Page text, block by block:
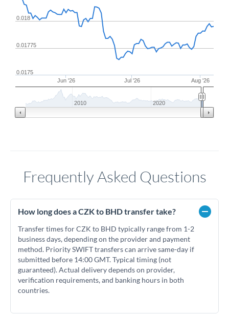
Jun '26 Jul '26 Aug '26
0.018
0.0175
0.01775
2010 2020
Frequently Asked Questions
How long does a CZK to BHD transfer take?
Transfer times for CZK to BHD typically range from 1-2
business days, depending on the provider and payment
method. Priority SWIFT transfers can arrive same-day if
submitted before 14:00 GMT. Typical timing (not
guaranteed). Actual delivery depends on provider,
verification requirements, and banking hours in both
countries.